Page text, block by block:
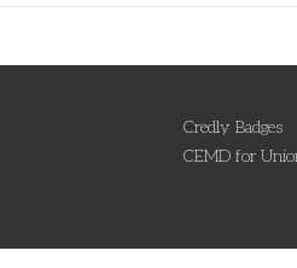
Credly Badges
CEMD for